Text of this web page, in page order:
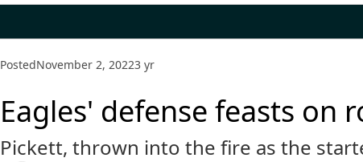
PostedNovember 2, 20223 yr
Eagles' defense feasts on
Pickett, thrown into the fire as the